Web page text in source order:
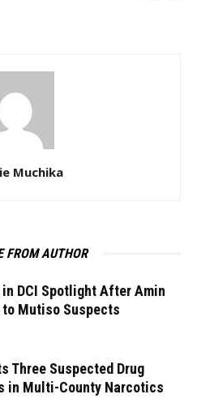
Muchika
FROM AUTHOR
in DCI Spotlight After Amin
Mutiso Suspects
Three Suspected Drug
in Multi-County Narcotics